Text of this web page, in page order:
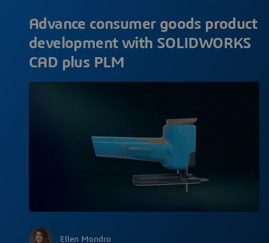
Advance consumer goods product
development with SOLIDWORKS
CAD plus PLM
Ellen Mondro